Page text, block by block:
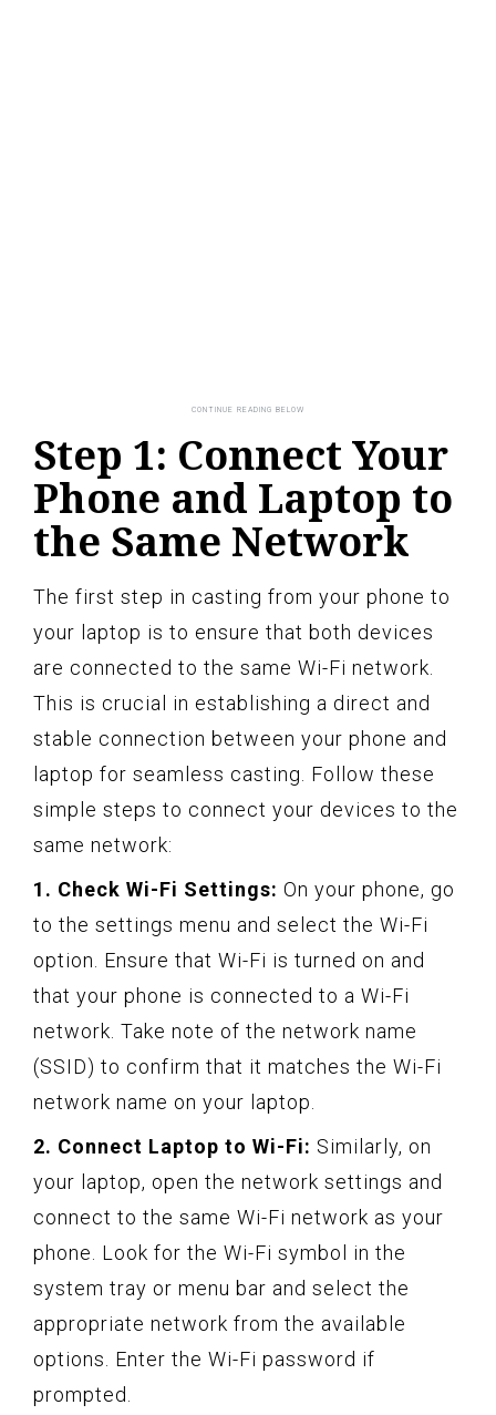
Step 1: Connect Your
Phone and Laptop to
the Same Network
The first step in casting from your phone to
your laptop is to ensure that both devices
are connected to the same Wi-Fi network.
This is crucial in establishing a direct and
stable connection between your phone and
laptop for seamless casting. Follow these
simple steps to connect your devices to the
same network:
1. Check Wi-Fi Settings: On your phone, go
to the settings menu and select the Wi-Fi
option. Ensure that Wi-Fi is turned on and
that your phone is connected to a Wi-Fi
network. Take note of the network name
(SSID) to confirm that it matches the Wi-Fi
network name on your laptop.
2. Connect Laptop to Wi-Fi: Similarly, on
your laptop, open the network settings and
connect to the same Wi-Fi network as your
phone. Look for the Wi-Fi symbol in the
system tray or menu bar and select the
appropriate network from the available
options. Enter the Wi-Fi password if
prompted.